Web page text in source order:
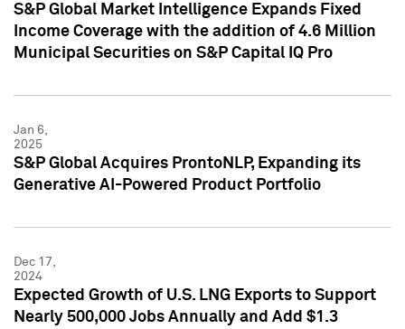
S&P Global Market Intelligence Expands Fixed
Income Coverage with the addition of 4.6 Million
Municipal Securities on S&P Capital IQ Pro
Jan 6,
2025
S&P Global Acquires ProntoNLP, Expanding its
Generative AI-Powered Product Portfolio
Dec 17,
2024
Expected Growth of U.S. LNG Exports to Support
Nearly 500,000 Jobs Annually and Add $1.3